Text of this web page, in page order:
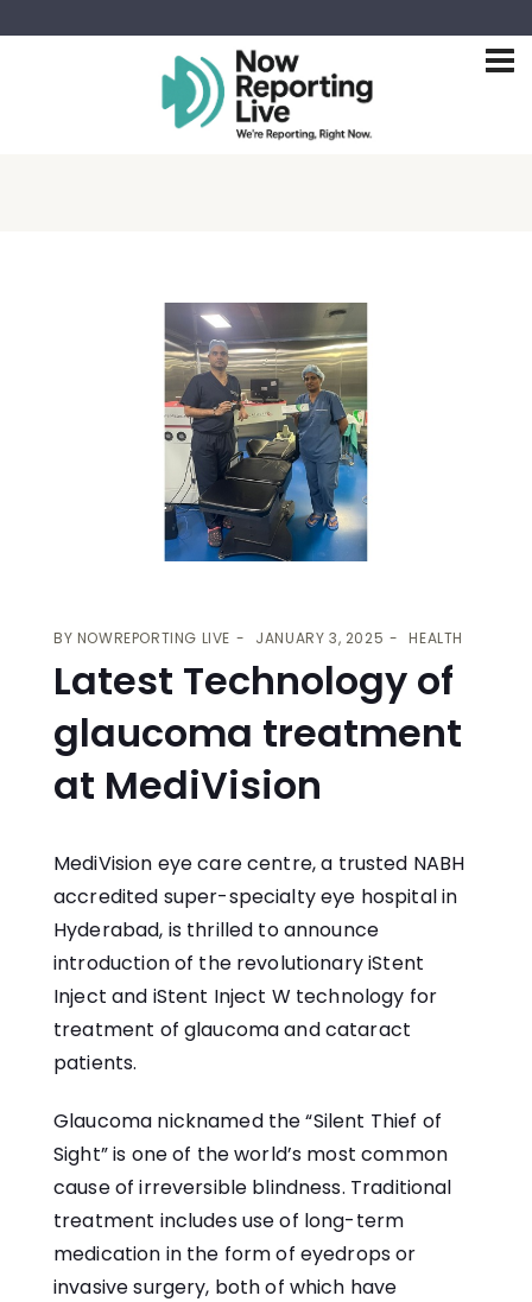
BY NOWREPORTING LIVE JANUARY 3, 2025 HEALTH
Latest Technology of
glaucoma treatment
at MediVision
MediVision eye care centre, a trusted NABH
accredited super-specialty eye hospital in
Hyderabad, is thrilled to announce
introduction of the revolutionary iStent
Inject and iStent Inject W technology for
treatment of glaucoma and cataract
patients.
Glaucoma nicknamed the “Silent Thief of
Sight” is one of the world’s most common
cause of irreversible blindness. Traditional
treatment includes use of long-term
medication in the form of eyedrops or
invasive surgery, both of which have